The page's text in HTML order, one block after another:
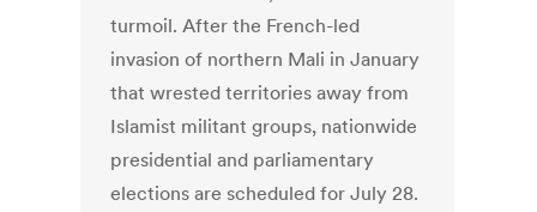
turmoil. After the French-led
invasion of northern Mali in January
that wrested territories away from
Islamist militant groups, nationwide
presidential and parliamentary
elections are scheduled for July 28.